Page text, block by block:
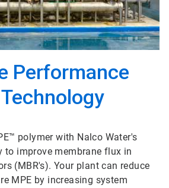
Performance
polymer with Nalco Water's
to improve membrane flux in
(MBR's). Your plant can reduce
MPE by increasing system